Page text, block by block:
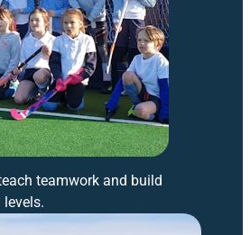
teamwork and build